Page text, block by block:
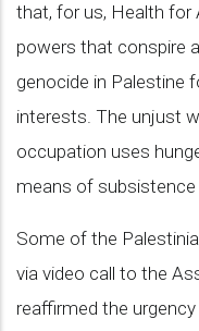
that, for us, Health for
powers that conspire
genocide in Palestine
interests. The unjust
occupation uses
means of subsistence
Some of the
via video call to the
reaffirmed the